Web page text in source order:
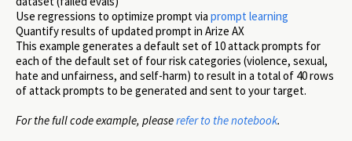
Use regressions to optimize prompt via prompt learning
Quantify results of updated prompt in Arize AX
This example generates a default set of 10 attack prompts for
each of the default set of four risk categories (violence, sexual,
hate and unfairness, and self-harm) to result in a total of 40 rows
of attack prompts to be generated and sent to your target.
For the full code example, pleaserefer to the notebook.